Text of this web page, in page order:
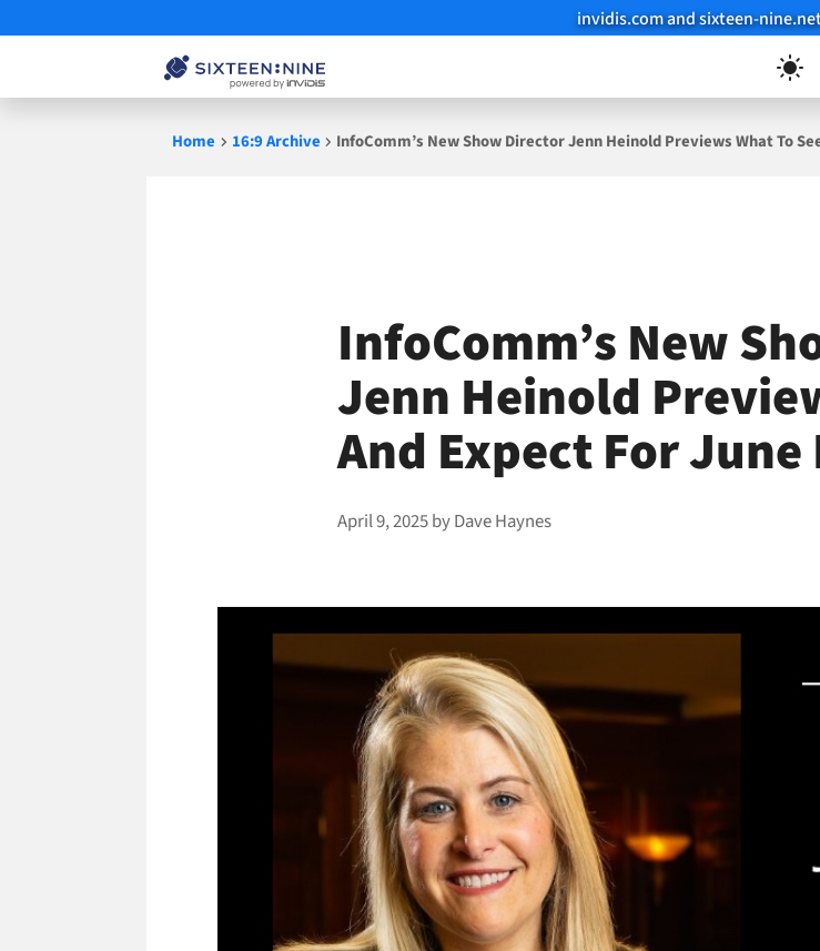
invidis.com and sixteen-
Home 16:9 Archive InfoComm’s New Show Director Jenn Heinold Previews What To
InfoComm’s New
Jenn Heinold
And Expect For
April 9, 2025byDave Haynes